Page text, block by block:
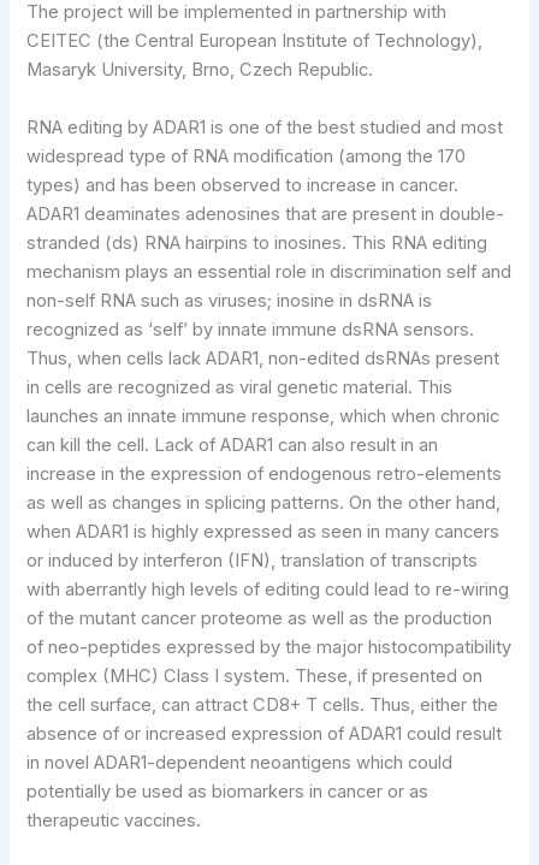
The project will be implemented in partnership with
CEITEC (the Central European Institute of Technology),
Masaryk University, Brno, Czech Republic.
RNA editing by ADAR1 is one of the best studied and most
widespread type of RNA modification (among the 170
types) and has been observed to increase in cancer.
ADAR1 deaminates adenosines that are present in double-
stranded (ds) RNA hairpins to inosines. This RNA editing
mechanism plays an essential role in discrimination self and
non-self RNA such as viruses; inosine in dsRNA is
recognized as ‘self’ by innate immune dsRNA sensors.
Thus, when cells lack ADAR1, non-edited dsRNAs present
in cells are recognized as viral genetic material. This
launches an innate immune response, which when chronic
can kill the cell. Lack of ADAR1 can also result in an
increase in the expression of endogenous retro-elements
as well as changes in splicing patterns. On the other hand,
when ADAR1 is highly expressed as seen in many cancers
or induced by interferon (IFN), translation of transcripts
with aberrantly high levels of editing could lead to re-wiring
of the mutant cancer proteome as well as the production
of neo-peptides expressed by the major histocompatibility
complex (MHC) Class I system. These, if presented on
the cell surface, can attract CD8+ T cells. Thus, either the
absence of or increased expression of ADAR1 could result
in novel ADAR1-dependent neoantigens which could
potentially be used as biomarkers in cancer or as
therapeutic vaccines.